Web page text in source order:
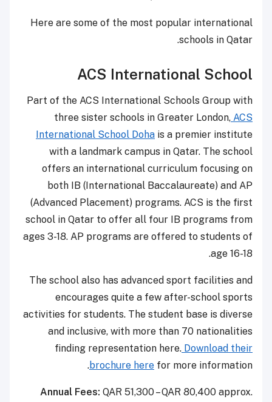
Here are some of the most popular international
schools in Qatar.
ACS International School
Part of the ACS International Schools Group with
three sister schools in Greater London, ACS
International School Doha is a premier institute
with a landmark campus in Qatar. The school
offers an international curriculum focusing on
both IB (International Baccalaureate) and AP
(Advanced Placement) programs. ACS is the first
school in Qatar to offer all four IB programs from
ages 3-18. AP programs are offered to students of
age 16-18.
The school also has advanced sport facilities and
encourages quite a few after-school sports
activities for students. The student base is diverse
and inclusive, with more than 70 nationalities
finding representation here. Download their
brochure here for more information.
Annual Fees: QAR 51,300 – QAR 80,400 approx.